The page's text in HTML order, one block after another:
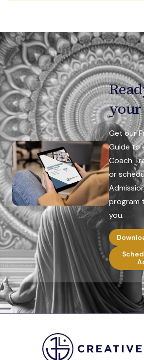
your
Get our
Guide to
Coach
or
program
you.